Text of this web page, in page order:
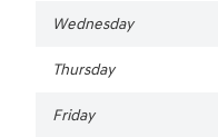
Wednesday
Thursday
Friday